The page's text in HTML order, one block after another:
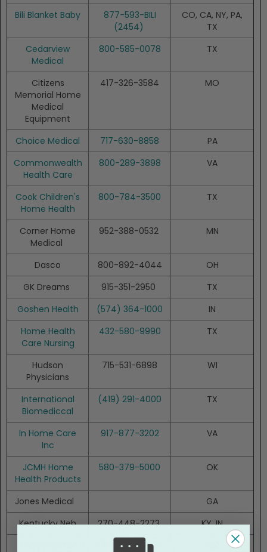
Bili Blanket Baby
877-593-BILI
(2454)
CO, CA, NY, PA,
TX
Cedarview
Medical
800-585-0078 TX
Citizens
Memorial Home
Medical
Equipment
417-326-3584 MO
Choice Medical 717-630-8858
PA
Commonwealth
Health Care
800-289-3898 VA
Cook Children's
Home Health
800-784-3500 TX
Corner Home
Medical
952-388-0532 MN
Dasco 800-892-4044
OH
GK Dreams
915-351-2950
TX
Goshen Health
(574) 364-1000
IN
Home Health
Care Nursing
432-580-9990 TX
Hudson
Physicians
715-531-6898 WI
International
Biomediccal
(419) 291-4000 TX
In Home Care
Inc
917-877-3202 VA
JCMH Home
Health Products
580-379-5000 OK
Jones Medical
GA
Kentucky Neb
270-448-2273
KY, IN
(580) 233-5556